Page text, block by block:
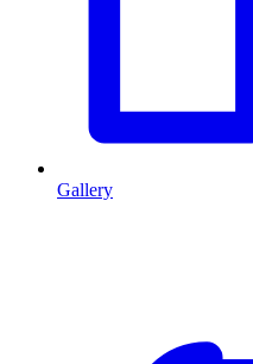
Gallery